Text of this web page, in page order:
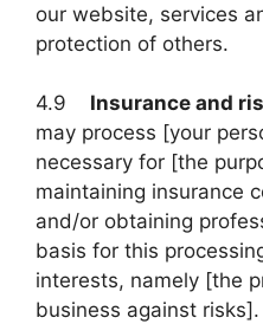
our website, services
protection of others.
4.9 Insurance and
may process [your
necessary for [the
maintaining insurance
and/or obtaining
basis for this
interests, namely [the
business against risks].